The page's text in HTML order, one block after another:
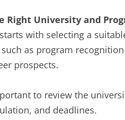
Right University and
with selecting a
as program
prospects.
to review the
and deadlines.